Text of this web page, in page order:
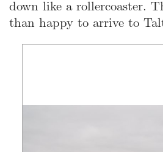
down like a rollercoaster.
than happy to arrive to